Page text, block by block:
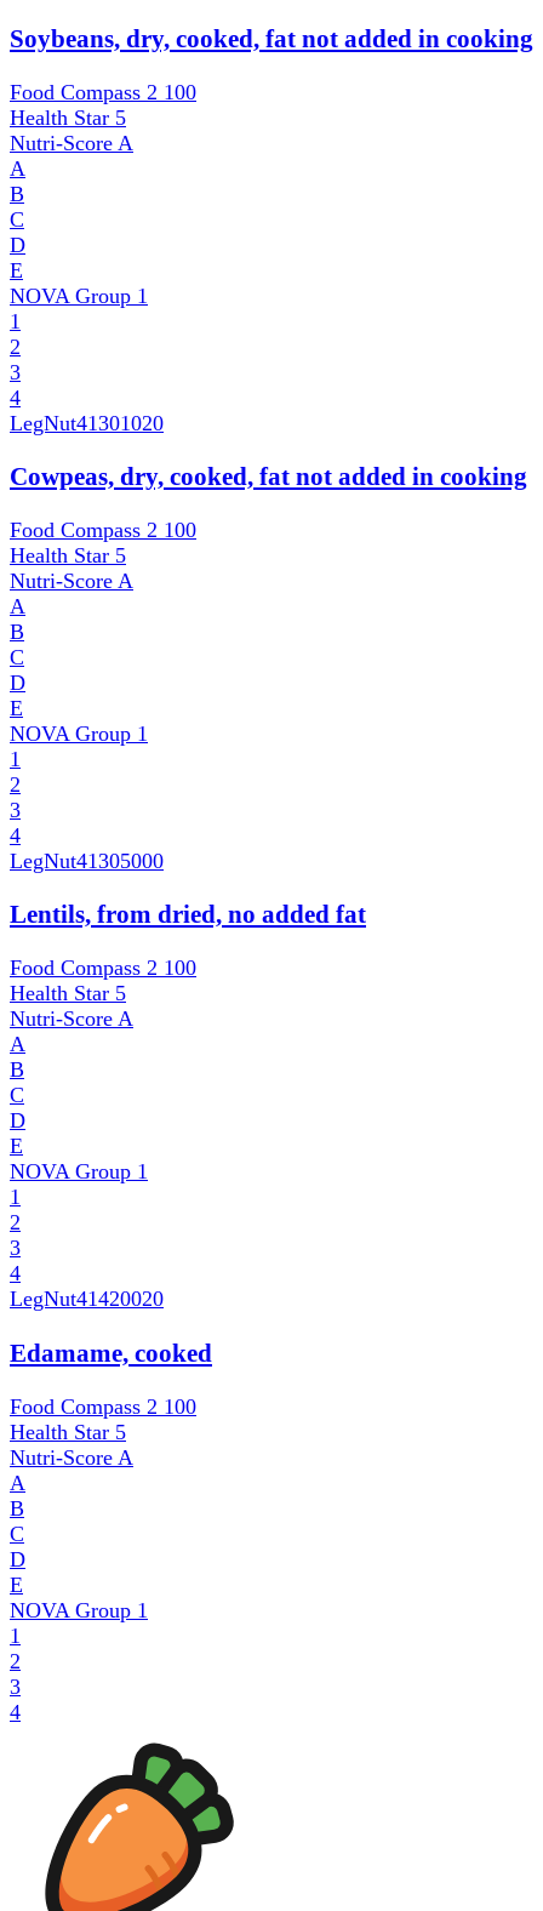
Soybeans, dry, cooked, fat not added in cooking
Food Compass 2 100
Health Star 5
Nutri-Score A
A
B
C
D
E
NOVA Group 1
1
2
3
4
LegNut41301020
Cowpeas, dry, cooked, fat not added in cooking
Food Compass 2 100
Health Star 5
Nutri-Score A
A
B
C
D
E
NOVA Group 1
1
2
3
4
LegNut41305000
Lentils, from dried, no added fat
Food Compass 2 100
Health Star 5
Nutri-Score A
A
B
C
D
E
NOVA Group 1
1
2
3
4
LegNut41420020
Edamame, cooked
Food Compass 2 100
Health Star 5
Nutri-Score A
A
B
C
D
E
NOVA Group 1
1
2
3
4